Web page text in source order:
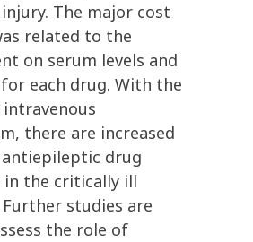
The major cost
related to the
on serum levels and
each drug. With the
there are increased
drug
in the critically ill
studies are
the role of